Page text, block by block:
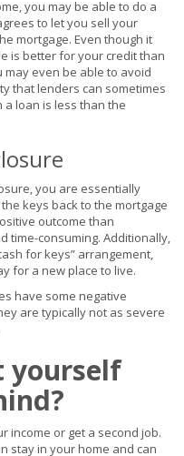
you may be able to do a
to let you sell your
mortgage. Even though it
is better for your credit than
may even be able to avoid
that lenders can sometimes
loan is less than the
you are essentially
keys back to the mortgage
outcome than
time-consuming. Additionally,
for keys” arrangement,
for a new place to live.
have some negative
are typically not as severe
yourself
income or get a second job.
stay in your home and can